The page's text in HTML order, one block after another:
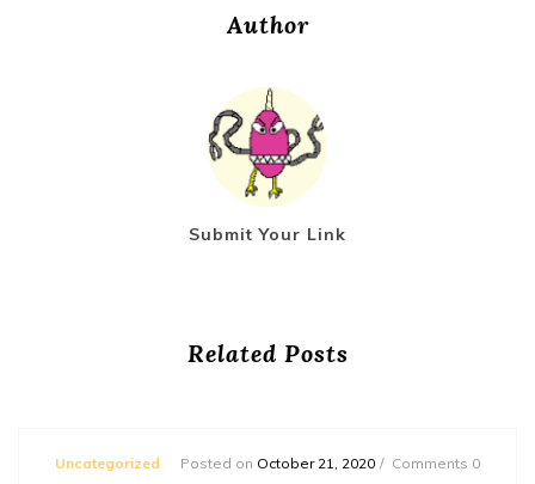
Author
Submit Your Link
Related Posts
Uncategorized Posted on October 21, 2020 Comments 0